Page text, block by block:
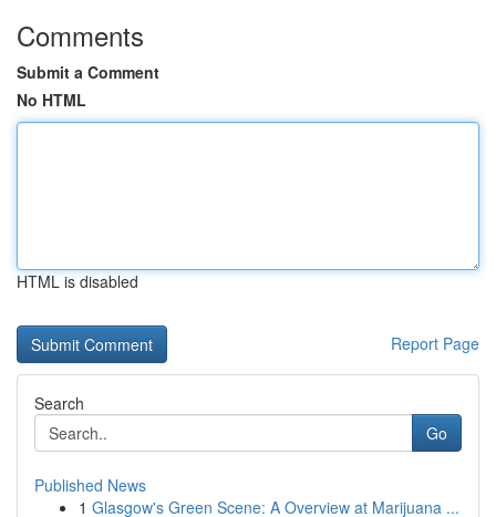
Comments
Submit a Comment
No HTML
HTML is disabled
Report Page
Search
Go
Published News
1 Glasgow's Green Scene: A Overview at Marijuana ...